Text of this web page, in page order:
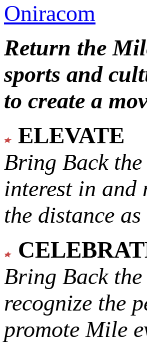
Oniracom
Return the
sports and
to create a
ELEVATE
Bring Back
interest in and
the distance
Bring Back
recognize the
promote Mile